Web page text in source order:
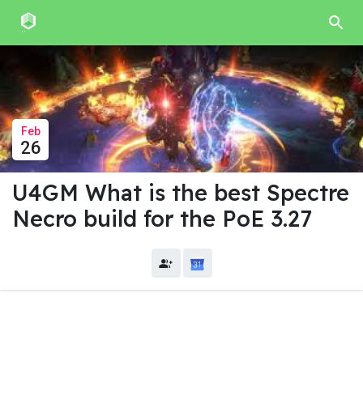
Feb
26
U4GM What is the best Spectre
Necro build for the PoE 3.27